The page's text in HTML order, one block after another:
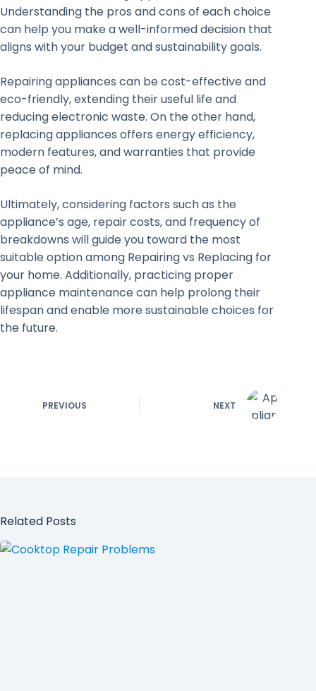
Understanding the pros and cons of each choice
can help you make a well-informed decision that
aligns with your budget and sustainability goals.
Repairing appliances can be cost-effective and
eco-friendly, extending their useful life and
reducing electronic waste. On the other hand,
replacing appliances offers energy efficiency,
modern features, and warranties that provide
peace of mind.
Ultimately, considering factors such as the
appliance’s age, repair costs, and frequency of
breakdowns will guide you toward the most
suitable option among Repairing vs Replacing for
your home. Additionally, practicing proper
appliance maintenance can help prolong their
lifespan and enable more sustainable choices for
the future.
PREVIOUS NEXT
Related Posts